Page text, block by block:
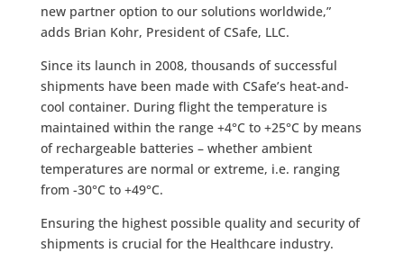
new partner option to our solutions worldwide,”
adds Brian Kohr, President of CSafe, LLC.
Since its launch in 2008, thousands of successful
shipments have been made with CSafe’s heat-and-
cool container. During flight the temperature is
maintained within the range +4°C to +25°C by means
of rechargeable batteries – whether ambient
temperatures are normal or extreme, i.e. ranging
from -30°C to +49°C.
Ensuring the highest possible quality and security of
shipments is crucial for the Healthcare industry.